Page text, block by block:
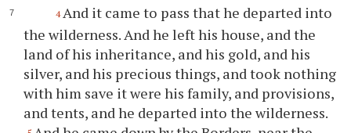
4 And it came to pass that he departed into
the wilderness. And he left his house, and the
land of his inheritance, and his gold, and his
silver, and his precious things, and took nothing
with him save it were his family, and provisions,
and tents, and he departed into the wilderness.